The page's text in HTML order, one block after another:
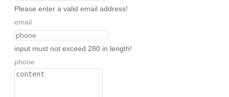
Please enter a valid email address!
email
input must not exceed 280 in length!
phone